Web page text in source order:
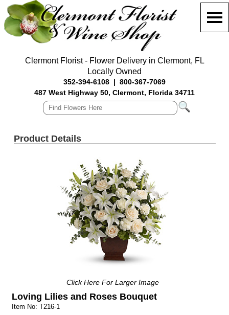
Clermont Florist - Flower Delivery in Clermont, FL
Locally Owned
352-394-6108 | 800-367-7069
487 West Highway 50, Clermont, Florida 34711
Product Details
Click Here For Larger Image
Loving Lilies and Roses Bouquet
Item No: T216-1